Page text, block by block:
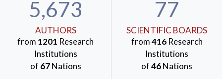
5,673
AUTHORS
from 1201 Research
Institutions
of 67Nations
77
SCIENTIFIC BOARDS
from416Research
Institutions
of46Nations